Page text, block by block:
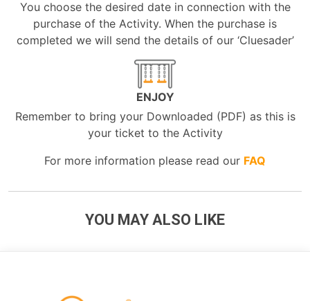
You choose the desired date in connection with the
purchase of the Activity. When the purchase is
completed we will send the details of our ‘Cluesader’
ENJOY
Remember to bring your Downloaded (PDF) as this is
your ticket to the Activity
For more information please read our FAQ
YOU MAY ALSO LIKE